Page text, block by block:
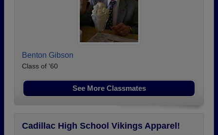
Benton Gibson
Class of '60
See More Classmates
Cadillac High School Vikings Apparel!